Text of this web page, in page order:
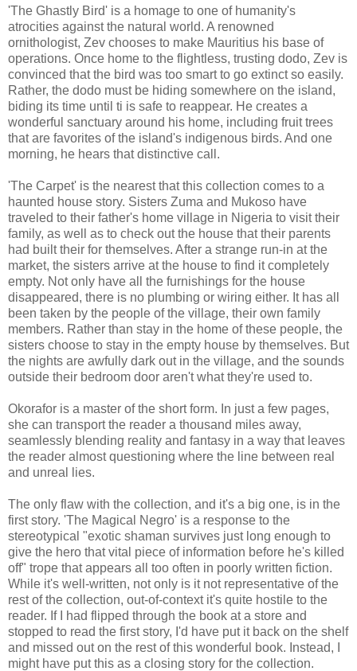
'The Ghastly Bird' is a homage to one of humanity's
atrocities against the natural world. A renowned
ornithologist, Zev chooses to make Mauritius his base of
operations. Once home to the flightless, trusting dodo, Zev is
convinced that the bird was too smart to go extinct so easily.
Rather, the dodo must be hiding somewhere on the island,
biding its time until ti is safe to reappear. He creates a
wonderful sanctuary around his home, including fruit trees
that are favorites of the island's indigenous birds. And one
morning, he hears that distinctive call.
'The Carpet' is the nearest that this collection comes to a
haunted house story. Sisters Zuma and Mukoso have
traveled to their father's home village in Nigeria to visit their
family, as well as to check out the house that their parents
had built their for themselves. After a strange run-in at the
market, the sisters arrive at the house to find it completely
empty. Not only have all the furnishings for the house
disappeared, there is no plumbing or wiring either. It has all
been taken by the people of the village, their own family
members. Rather than stay in the home of these people, the
sisters choose to stay in the empty house by themselves. But
the nights are awfully dark out in the village, and the sounds
outside their bedroom door aren't what they're used to.
Okorafor is a master of the short form. In just a few pages,
she can transport the reader a thousand miles away,
seamlessly blending reality and fantasy in a way that leaves
the reader almost questioning where the line between real
and unreal lies.
The only flaw with the collection, and it's a big one, is in the
first story. 'The Magical Negro' is a response to the
stereotypical "exotic shaman survives just long enough to
give the hero that vital piece of information before he's killed
off" trope that appears all too often in poorly written fiction.
While it's well-written, not only is it not representative of the
rest of the collection, out-of-context it's quite hostile to the
reader. If I had flipped through the book at a store and
stopped to read the first story, I'd have put it back on the shelf
and missed out on the rest of this wonderful book. Instead, I
might have put this as a closing story for the collection.